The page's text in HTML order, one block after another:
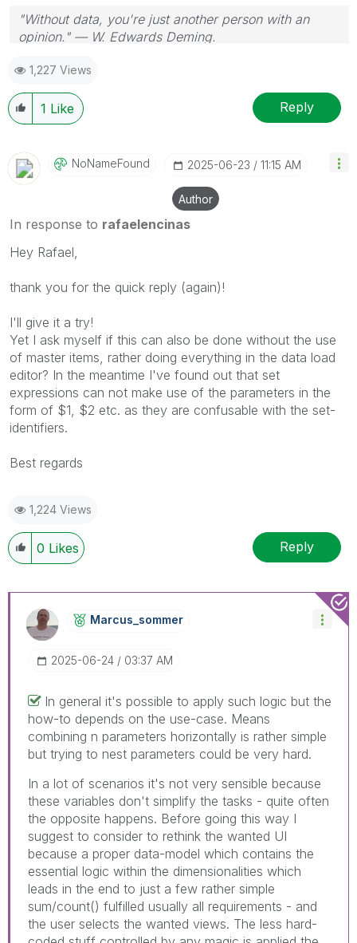
"Without data, you're just another person with an
opinion." — W. Edwards Deming.
1,227 Views
1 Like Reply
NoNameFound ‎2025-06-23 11:15 AM
Author
In response to rafaelencinas
Hey Rafael,
thank you for the quick reply (again)!
I'll give it a try!
Yet I ask myself if this can also be done without the use
of master items, rather doing everything in the data load
editor? In the meantime I've found out that set
expressions can not make use of the parameters in the
form of $1, $2 etc. as they are confusable with the set-
identifiers.
Best regards
1,224 Views
0 Likes Reply
Marcus_sommer
‎2025-06-24 03:37 AM
In general it's possible to apply such logic but the
how-to depends on the use-case. Means
combining n parameters horizontally is rather simple
but trying to nest parameters could be very hard.
In a lot of scenarios it's not very sensible because
these variables don't simplify the tasks - quite often
the opposite happens. Before going this way I
suggest to consider to rethink the wanted UI
because a proper data-model which contains the
essential logic within the dimensionalities which
leads in the end to just a few rather simple
sum/count() fulfilled usually all requirements - and
the user selects the wanted views. The less hard-